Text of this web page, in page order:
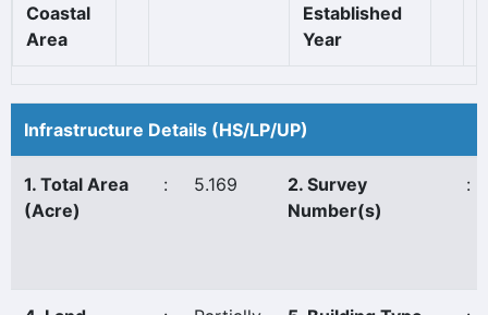
Coastal
Area
Established
Year
Infrastructure Details (HS/LP/UP)
1. Total Area
(Acre)
: 5.169
2. Survey
Number(s)
: